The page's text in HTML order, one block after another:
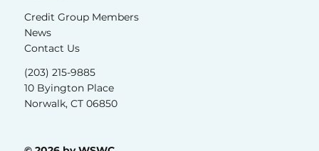
Credit Group Members
News
Contact Us
(203) 215-9885
10 Byington Place
Norwalk, CT 06850